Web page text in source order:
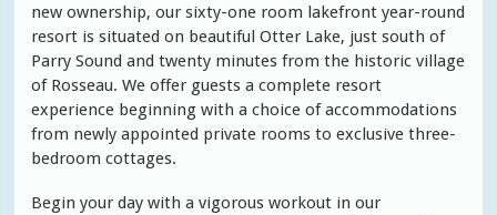
new ownership, our sixty-one room lakefront year-round
resort is situated on beautiful Otter Lake, just south of
Parry Sound and twenty minutes from the historic village
of Rosseau. We offer guests a complete resort
experience beginning with a choice of accommodations
from newly appointed private rooms to exclusive three-
bedroom cottages.
Begin your day with a vigorous workout in our